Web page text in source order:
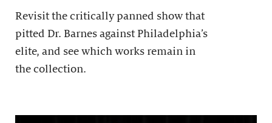
Revisit the critically panned show that
pitted Dr. Barnes against Philadelphia’s
elite, and see which works remain in
the collection.